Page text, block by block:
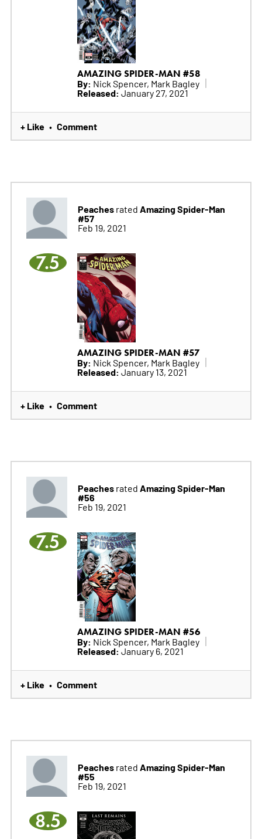
AMAZING SPIDER-MAN #58
By: Nick Spencer, Mark Bagley
Released:January 27, 2021
+ Like • Comment
Peachesrated Amazing Spider-Man
#57
Feb 19, 2021
7.5
AMAZING SPIDER-MAN #57
By: Nick Spencer, Mark Bagley
Released:January 13, 2021
+ Like • Comment
Peachesrated Amazing Spider-Man
#56
Feb 19, 2021
7.5
AMAZING SPIDER-MAN #56
By: Nick Spencer, Mark Bagley
Released:January 6, 2021
+ Like • Comment
Peachesrated Amazing Spider-Man
#55
Feb 19, 2021
8.5